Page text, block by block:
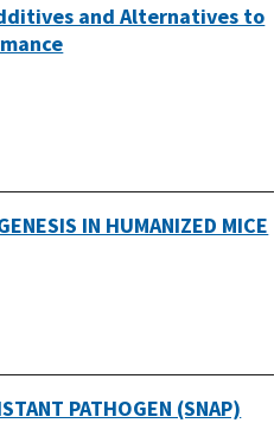
and Alternatives to
IN HUMANIZED MICE
PATHOGEN (SNAP)